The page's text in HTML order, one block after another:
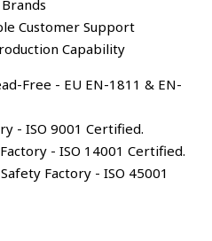
Customer Support
Capability
Free - EU EN-1811 & EN-
- ISO 9001 Certified.
- ISO 14001 Certified.
Factory - ISO 45001